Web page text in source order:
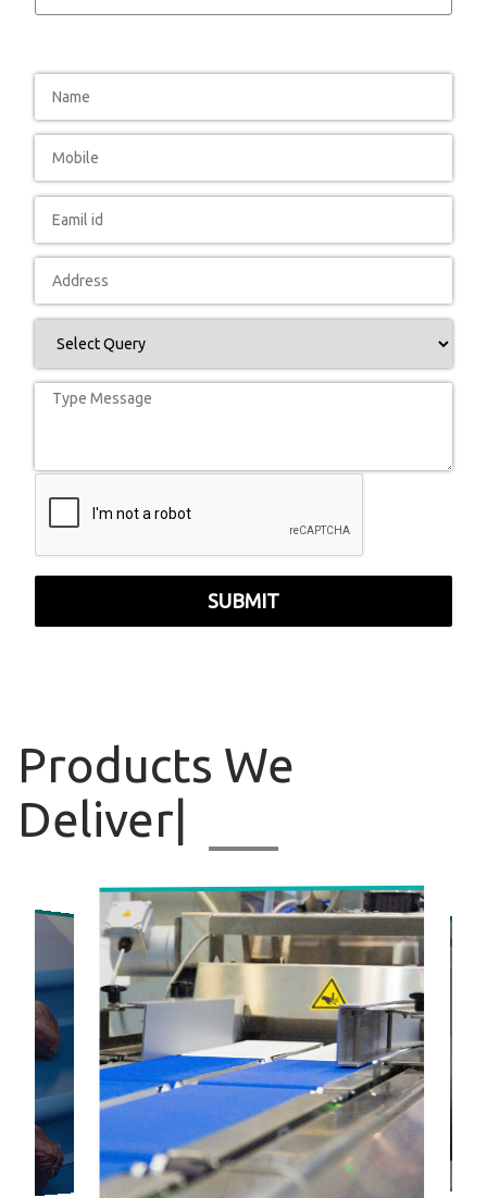
SUBMIT
Products We
Deliver